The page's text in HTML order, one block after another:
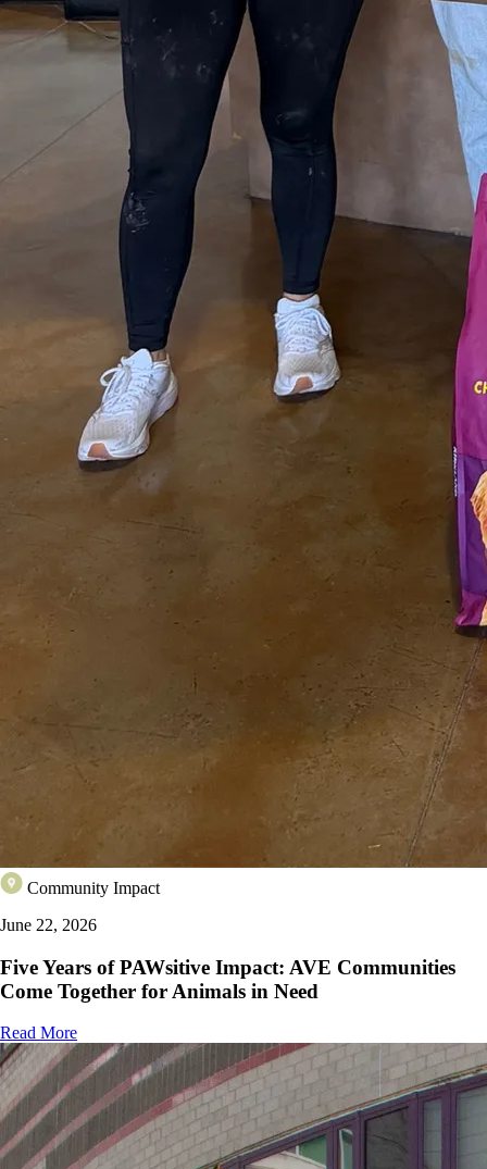
Community Impact
June 22, 2026
Five Years of PAWsitive Impact: AVE Communities
Come Together for Animals in Need
Read More